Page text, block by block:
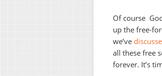
Of course
up the free-
we’ve
all these free
forever. It’s